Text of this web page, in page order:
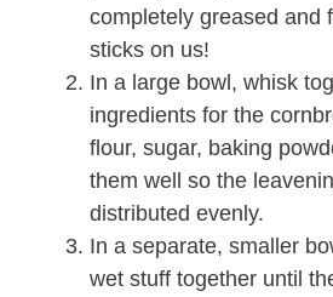
completely greased and
sticks on us!
In a large bowl, whisk
ingredients for the
flour, sugar, baking
them well so the
distributed evenly.
In a separate, smaller
wet stuff together until